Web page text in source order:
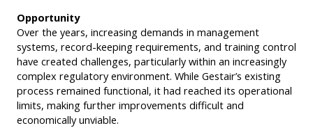
Opportunity
Over the years, increasing demands in management
systems, record-keeping requirements, and training control
have created challenges, particularly within an increasingly
complex regulatory environment. While Gestair’s existing
process remained functional, it had reached its operational
limits, making further improvements difficult and
economically unviable.